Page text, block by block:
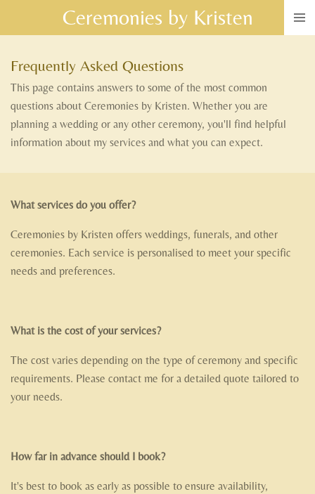
to
content
Ceremonies by Kristen
Frequently Asked Questions
This page contains answers to some of the most common
questions about Ceremonies by Kristen. Whether you are
planning a wedding or any other ceremony, you'll find helpful
information about my services and what you can expect.
What services do you offer?
Ceremonies by Kristen offers weddings, funerals, and other
ceremonies. Each service is personalised to meet your specific
needs and preferences.
What is the cost of your services?
The cost varies depending on the type of ceremony and specific
requirements. Please contact me for a detailed quote tailored to
your needs.
How far in advance should I book?
It's best to book as early as possible to ensure availability,